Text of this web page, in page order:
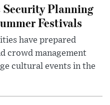
Planning
Festivals
have prepared
crowd management
cultural events in the